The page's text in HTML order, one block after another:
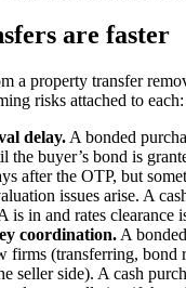
are faster
a property transfer
risks attached to each:
delay. A bonded
the buyer’s bond is
after the OTP, but
issues arise. A
is in and rates clearance
coordination. A
firms (transferring, bond
seller side). A cash